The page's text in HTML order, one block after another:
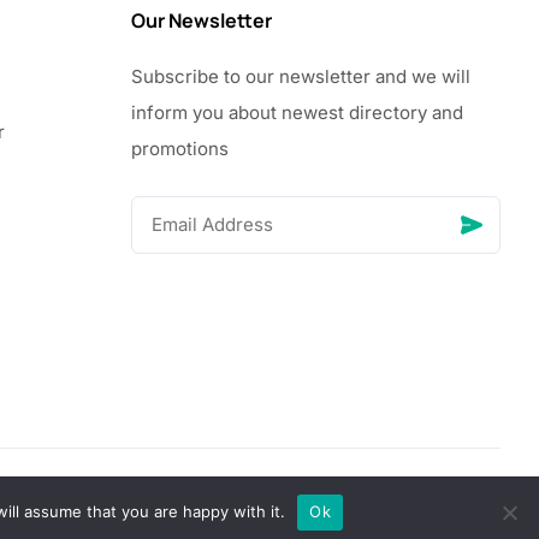
Our Newsletter
Subscribe to our newsletter and we will
inform you about newest directory and
promotions
© Copyright 2026 Vhanigrocery, Inc. All rights reserved
assume that you are happy with it. Ok